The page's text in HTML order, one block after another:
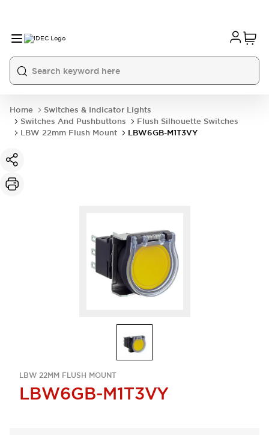
Home
Switches & Indicator Lights
Switches And Pushbuttons
Flush Silhouette Switches
LBW 22mm Flush Mount
LBW6GB-M1T3VY
LBW 22MM FLUSH MOUNT
LBW6GB-M1T3VY